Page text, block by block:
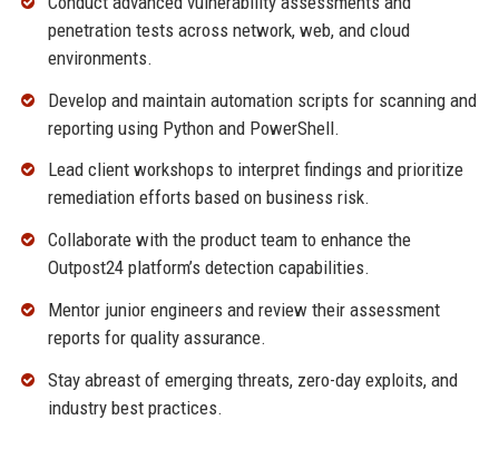
penetration tests across network, web, and cloud
environments.
Develop and maintain automation scripts for scanning and
reporting using Python and PowerShell.
Lead client workshops to interpret findings and prioritize
remediation efforts based on business risk.
Collaborate with the product team to enhance the
Outpost24 platform’s detection capabilities.
Mentor junior engineers and review their assessment
reports for quality assurance.
Stay abreast of emerging threats, zero-day exploits, and
industry best practices.